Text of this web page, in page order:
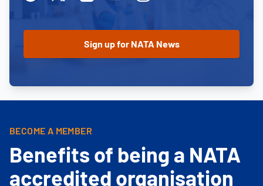
BECOME A MEMBER
Benefits of being a NATA
accredited organisation